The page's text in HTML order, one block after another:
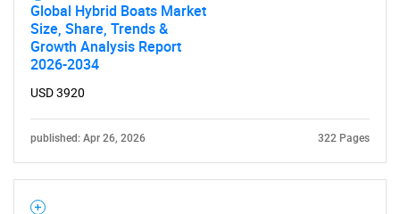
Global Hybrid Boats Market
Size, Share, Trends &
Growth Analysis Report
2026-2034
USD 3920
published: Apr 26, 2026 322 Pages